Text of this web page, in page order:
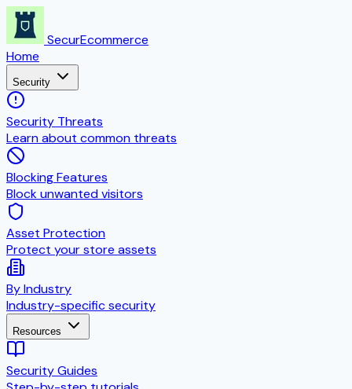
SecurEcommerce
Home
Security
Security Threats
Learn about common threats
Blocking Features
Block unwanted visitors
Asset Protection
Protect your store assets
By Industry
Industry-specific security
Resources
Security Guides